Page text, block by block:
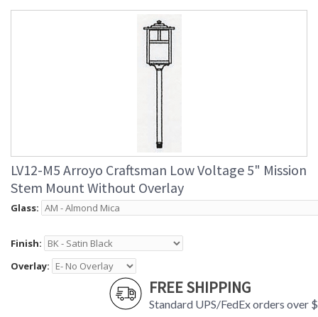
LV12-M5 Arroyo Craftsman Low Voltage 5" Mission
Stem Mount Without Overlay
Glass:
Finish:
Overlay:
FREE SHIPPING
Standard UPS/FedEx orders over